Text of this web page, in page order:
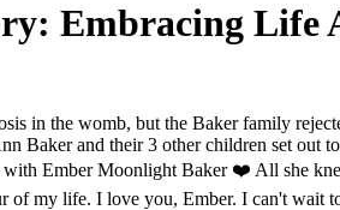
Embracing Life
in the womb, but the Baker family
Baker and their 3 other children set
with Ember Moonlight Baker ❤️ All she
of my life. I love you, Ember. I can't wait